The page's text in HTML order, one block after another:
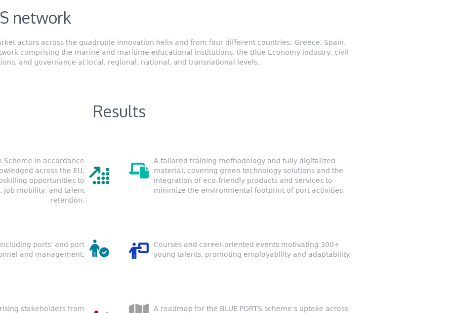
network
actors across the quadruple innovation helix and from four different countries: Greece, Spain,
comprising the marine and maritime educational institutions, the Blue Economy industry, civil
and governance at local, regional, national, and transnational levels.
Results
Scheme in accordance
across the EU,
opportunities to
job mobility, and talent
retention.
A tailored training methodology and fully digitalized
material, covering green technology solutions and the
integration of eco-friendly products and services to
minimize the environmental footprint of port activities.
ports’ and port
and management.
Courses and career-oriented events motivating 300+
young talents, promoting employability and adaptability.
stakeholders from
A roadmap for the BLUE PORTS scheme’s uptake across